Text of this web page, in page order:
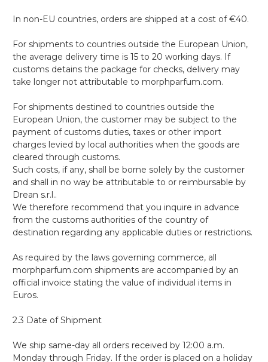
In non-EU countries, orders are shipped at a cost of €40.
For shipments to countries outside the European Union,
the average delivery time is 15 to 20 working days. If
customs detains the package for checks, delivery may
take longer not attributable to morphparfum.com.
For shipments destined to countries outside the
European Union, the customer may be subject to the
payment of customs duties, taxes or other import
charges levied by local authorities when the goods are
cleared through customs.
Such costs, if any, shall be borne solely by the customer
and shall in no way be attributable to or reimbursable by
Drean s.r.l..
We therefore recommend that you inquire in advance
from the customs authorities of the country of
destination regarding any applicable duties or restrictions.
As required by the laws governing commerce, all
morphparfum.com shipments are accompanied by an
official invoice stating the value of individual items in
Euros.
2.3 Date of Shipment
We ship same-day all orders received by 12:00 a.m.
Monday through Friday. If the order is placed on a holiday